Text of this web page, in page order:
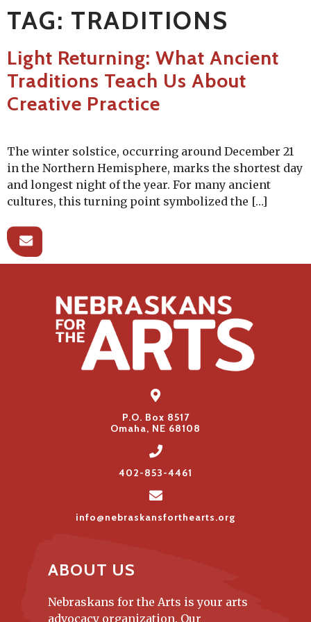
TAG: TRADITIONS
Light Returning: What Ancient
Traditions Teach Us About
Creative Practice
The winter solstice, occurring around December 21
in the Northern Hemisphere, marks the shortest day
and longest night of the year. For many ancient
cultures, this turning point symbolized the […]
P.O. Box 8517
Omaha, NE 68108
402-853-4461
info@nebraskansforthearts.org
ABOUT US
Nebraskans for the Arts is your arts
advocacy organization. Our